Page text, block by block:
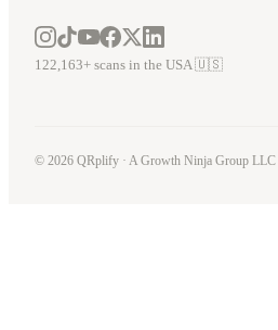
122,163+ scans in the USA 🇺🇸
© 2026 QRplify · AGrowth Ninja Group LLC